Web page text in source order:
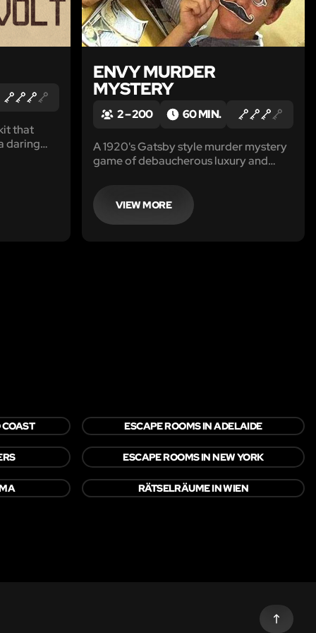
that
daring
ENVY MURDER
MYSTERY
2 – 200 60 MIN.
A 1920's Gatsby style murder mystery
game of debaucherous luxury and
home night of velvet gloves, blood-
stained.VIEW MORE
COAST ESCAPE ROOMS IN ADELAIDE
ESCAPE ROOMS IN NEW YORK
RÄTSELRÄUME IN WIEN